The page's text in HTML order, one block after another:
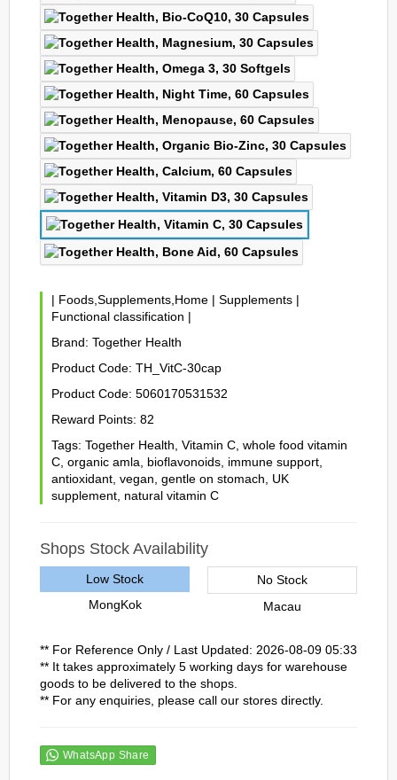
| Foods,Supplements,Home | Supplements |
Functional classification |
Brand: Together Health
Product Code: TH_VitC-30cap
Product Code: 5060170531532
Reward Points: 82
Tags: Together Health Vitamin C whole food vitamin
C organic amla bioflavonoids immune support
antioxidant vegan gentle on stomach
UK
supplement natural vitamin C
Shops Stock Availability
Low Stock
MongKok
No Stock
Macau
** For Reference Only / Last Updated: 2026-08-09 05:33
** It takes approximately 5 working days for warehouse
goods to be delivered to the shops.
** For any enquiries, please call our stores directly.
WhatsApp Share